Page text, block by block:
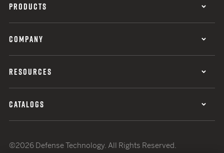
PRODUCTS
COMPANY
RESOURCES
CATALOGS
©2026 Defense Technology. All Rights Reserved.